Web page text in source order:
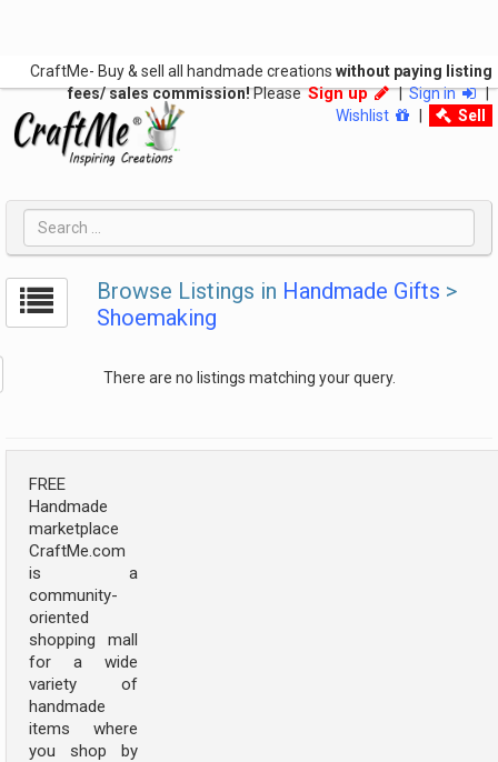
CraftMe- Buy & sell all handmade creations without paying listing
fees/ sales commission!PleaseSign up |Sign in
|
Wishlist
Sell
Browse Listings in Handmade Gifts >
Shoemaking
There are no listings matching your query.
FREE
Handmade
marketplace
CraftMe.com
is a
community-
oriented
shopping mall
for a wide
variety of
handmade
items where
you shop by